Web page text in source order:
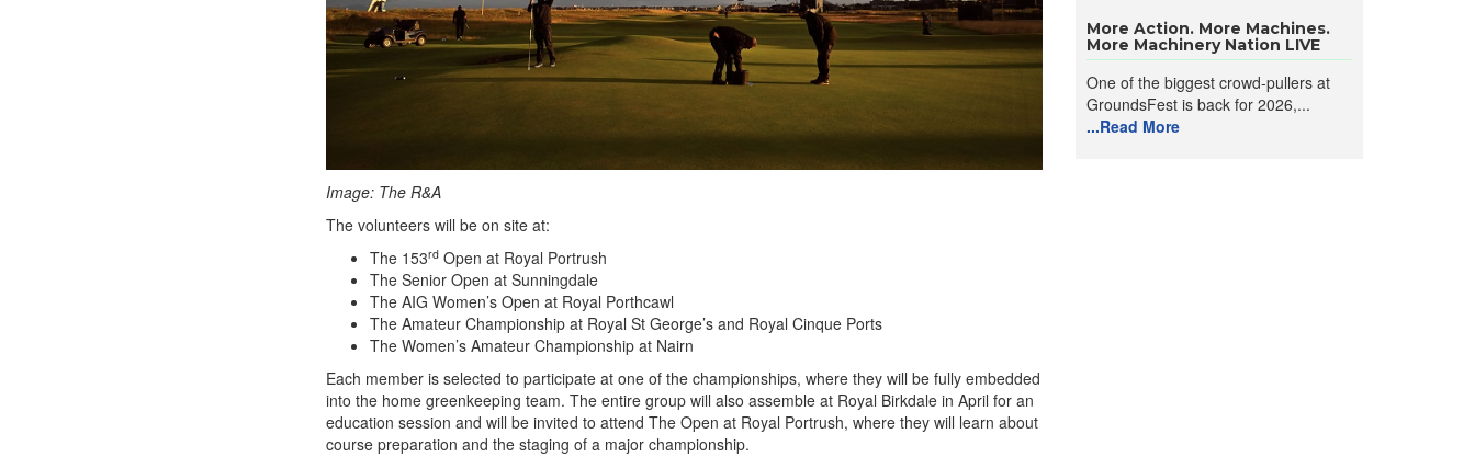
Image: The R&A
The volunteers will be on site at:
The 153rd Open at Royal Portrush
The Senior Open at Sunningdale
The AIG Women’s Open at Royal Porthcawl
The Amateur Championship at Royal St George’s and Royal Cinque Ports
The Women’s Amateur Championship at Nairn
Each member is selected to participate at one of the championships, where they will be fully embedded
into the home greenkeeping team. The entire group will also assemble at Royal Birkdale in April for an
education session and will be invited to attend The Open at Royal Portrush, where they will learn about
course preparation and the staging of a major championship.
More Action. More Machines.
More Machinery Nation LIVE
One of the biggest crowd-pullers at
GroundsFest is back for 2026,...
...Read More